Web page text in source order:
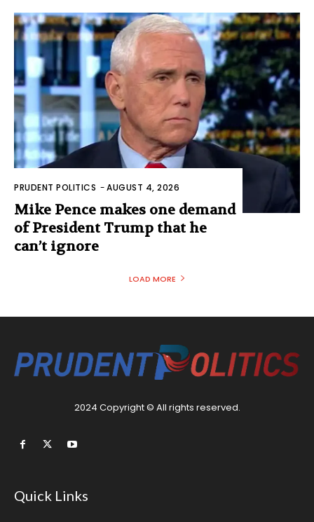
PRUDENT POLITICS -AUGUST 4, 2026
Mike Pence makes one demand
of President Trump that he
can’t ignore
LOAD MORE
2024 Copyright © All rights reserved.
Quick Links